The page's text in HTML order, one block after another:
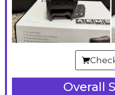
Overall